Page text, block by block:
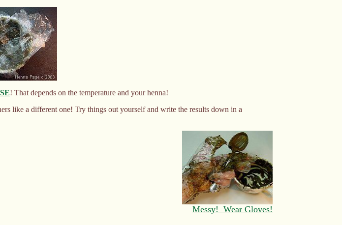
! That depends on the temperature and your henna!
like a different one! Try things out yourself and write the results down in a
Messy! Wear Gloves!